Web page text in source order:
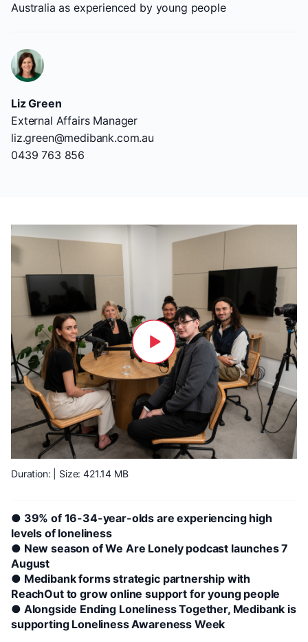
Australia as experienced by young people
Liz Green
External Affairs Manager
liz.green@medibank.com.au
0439 763 856
Duration: | Size: 421.14 MB
● 39% of 16-34-year-olds are experiencing high
levels of loneliness
● New season of We Are Lonely podcast launches 7
August
● Medibank forms strategic partnership with
ReachOut to grow online support for young people
● Alongside Ending Loneliness Together, Medibank is
supporting Loneliness Awareness Week